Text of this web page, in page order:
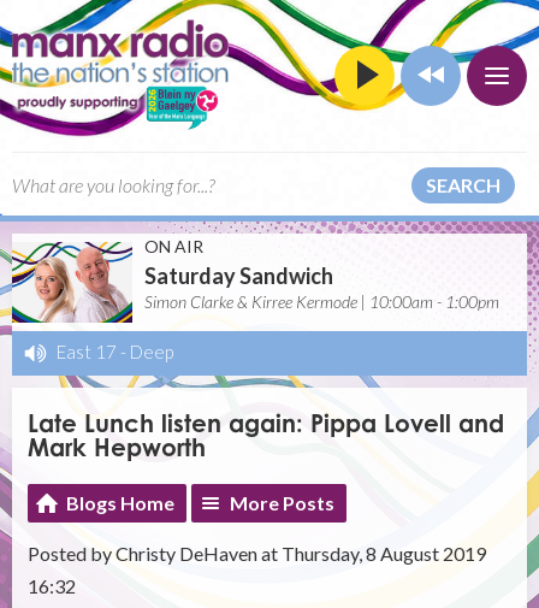
SEARCH
ON AIR
Saturday Sandwich
Simon Clarke & Kirree Kermode | 10:00am - 1:00pm
East 17 - Deep
Late Lunch listen again: Pippa Lovell and
Mark Hepworth
Blogs Home More Posts
Posted by Christy DeHaven at Thursday, 8 August 2019
16:32